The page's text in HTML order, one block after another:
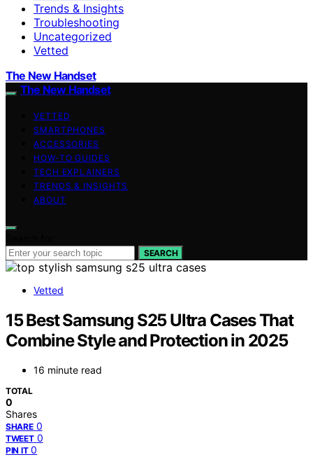
Trends & Insights
Troubleshooting
Uncategorized
Vetted
The New Handset
The New Handset
VETTED
SMARTPHONES
ACCESSORIES
HOW-TO GUIDES
TECH EXPLAINERS
TRENDS & INSIGHTS
ABOUT
SEARCH
Vetted
15 Best Samsung S25 Ultra Cases That
Combine Style and Protection in 2025
16 minute read
TOTAL
0
Shares
SHARE 0
TWEET 0
PIN IT 0